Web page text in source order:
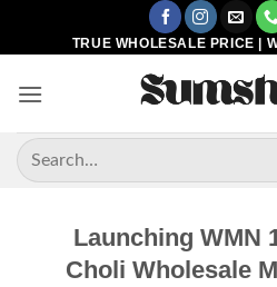
TRUE WHOLESALE PRICE |
Search
for:
Launching WMN
Choli Wholesale